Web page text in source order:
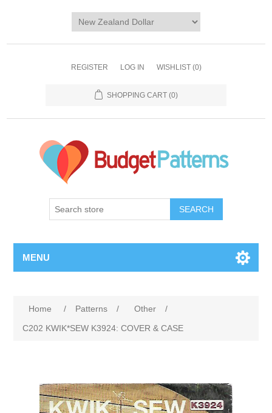
REGISTER LOG IN WISHLIST (0)
SHOPPING CART (0)
SEARCH
MENU
Home / Patterns / Other
/
C202 KWIK*SEW K3924: COVER & CASE